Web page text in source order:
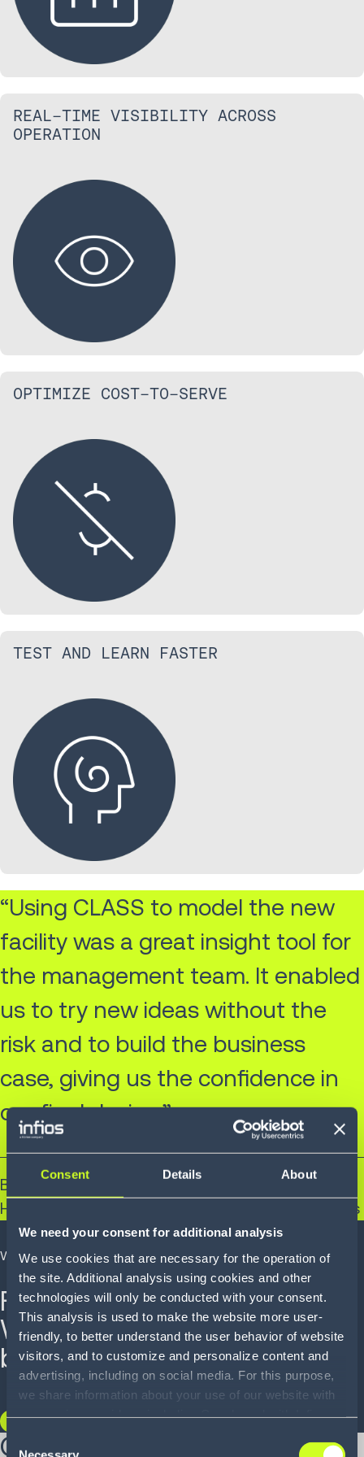
Consent Details About
We need your consent for additional analysis
We use cookies that are necessary for the operation of
the site. Additional analysis using cookies and other
technologies will only be conducted with your consent.
This analysis is used to make the website more user-
friendly, to better understand the user behavior of website
visitors, and to customize and personalize content and
advertising, including on social media. For this purpose,
we share information about your use of our website with
information with other data that you have provided to
Consent
REAL-TIME VISIBILITY ACROSS
OPERATION
OPTIMIZE COST-TO-SERVE
TEST AND LEARN FASTER
“Using CLASS to model the new
facility was a great insight tool for
the management team. It enabled
us to try new ideas without the
risk and to build the business
case, giving us the confidence in
our final design.”
Brian Gallagher
Head of Continuous Improvement, Euro Car Parts
WHITEPAPER
From virtual to reality:
Warehouse simulation as
best practice.
READ NOW
Our key capabilities